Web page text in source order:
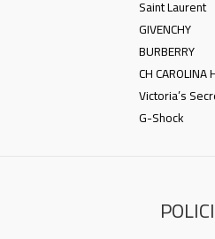
Saint Laurent
GIVENCHY
BURBERRY
CH CAROLINA
Victoria’s
G-Shock